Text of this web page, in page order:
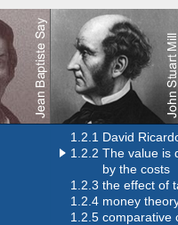
1.2.1 David
1.2.2 The value is
by the costs
1.2.3 the effect of
1.2.4 money
1.2.5 comparative